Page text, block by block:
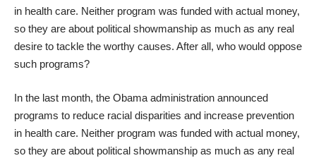
in health care. Neither program was funded with actual money,
so they are about political showmanship as much as any real
desire to tackle the worthy causes. After all, who would oppose
such programs?
In the last month, the Obama administration announced
programs to reduce racial disparities and increase prevention
in health care. Neither program was funded with actual money,
so they are about political showmanship as much as any real